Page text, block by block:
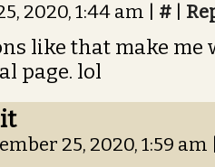
2020, 1:44 am #
like that make me
page. lol
25, 2020, 1:59 am